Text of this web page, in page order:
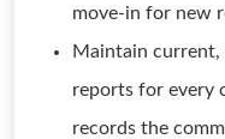
move-in for new
Maintain current,
reports for every
records the